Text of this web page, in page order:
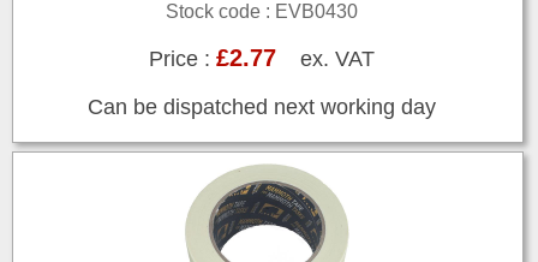
Stock code : EVB0430
Price : £2.77ex. VAT
Can be dispatched next working day